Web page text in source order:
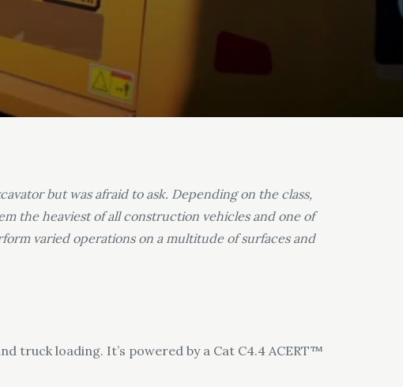
but was afraid to ask. Depending on the class,
the heaviest of all construction vehicles and one of
varied operations on a multitude of surfaces and
truck loading. It’s powered by a Cat C4.4 ACERT™